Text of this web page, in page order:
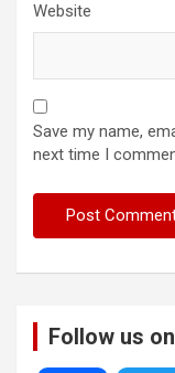
Website
Save my name,
next time I
Follow us